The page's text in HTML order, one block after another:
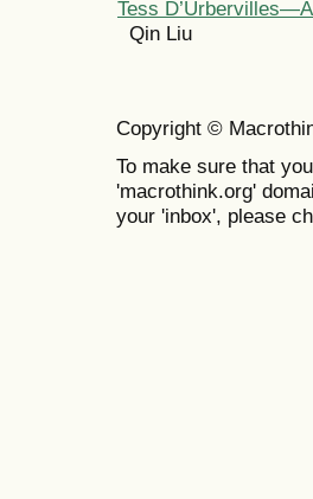
Tess
Qin Liu
Copyright ©
To make sure that
'macrothink.org'
your 'inbox', please